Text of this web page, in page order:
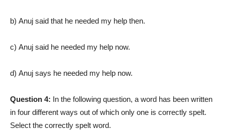
b) Anuj said that he needed my help then.
c) Anuj said he needed my help now.
d) Anuj says he needed my help now.
Question 4: In the following question, a word has been written
in four different ways out of which only one is correctly spelt.
Select the correctly spelt word.